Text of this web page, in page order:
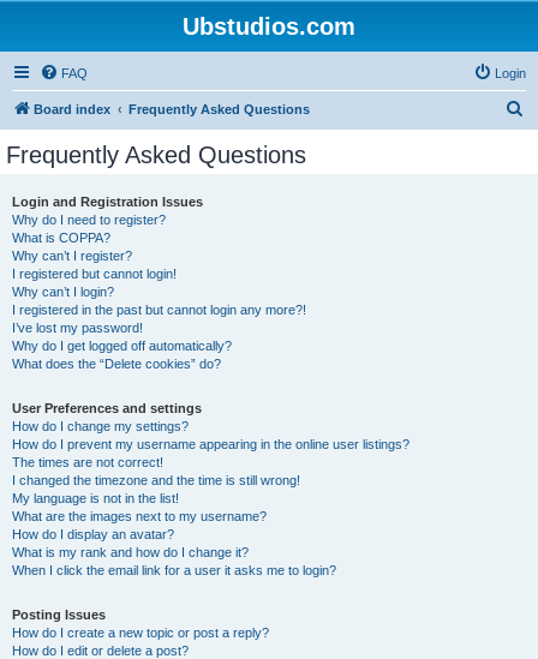
Ubstudios.com
FAQ Login
Board index Frequently Asked Questions
Frequently Asked Questions
Login and Registration Issues
Why do I need to register?
What is COPPA?
Why can’t I register?
I registered but cannot login!
Why can’t I login?
I registered in the past but cannot login any more?!
I’ve lost my password!
Why do I get logged off automatically?
What does the “Delete cookies” do?
User Preferences and settings
How do I change my settings?
How do I prevent my username appearing in the online user listings?
The times are not correct!
I changed the timezone and the time is still wrong!
My language is not in the list!
What are the images next to my username?
How do I display an avatar?
What is my rank and how do I change it?
When I click the email link for a user it asks me to login?
Posting Issues
How do I create a new topic or post a reply?
How do I edit or delete a post?